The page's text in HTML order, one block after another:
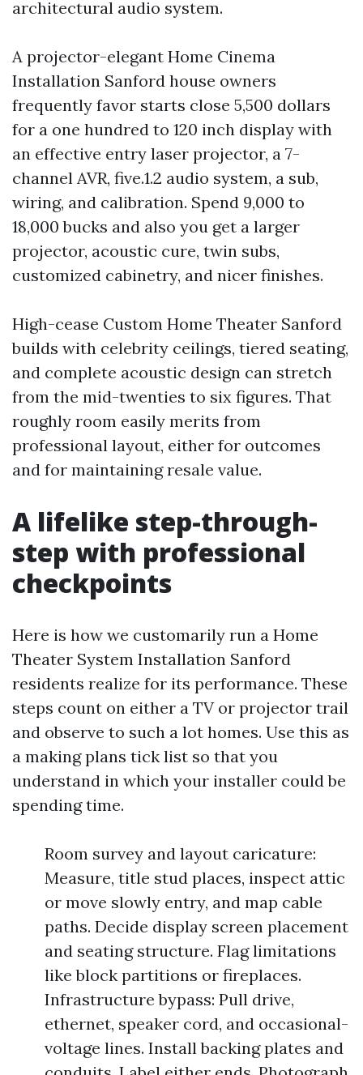
architectural audio system.
A projector-elegant Home Cinema
Installation Sanford house owners
frequently favor starts close 5,500 dollars
for a one hundred to 120 inch display with
an effective entry laser projector, a 7-
channel AVR, five.1.2 audio system, a sub,
wiring, and calibration. Spend 9,000 to
18,000 bucks and also you get a larger
projector, acoustic cure, twin subs,
customized cabinetry, and nicer finishes.
High-cease Custom Home Theater Sanford
builds with celebrity ceilings, tiered seating,
and complete acoustic design can stretch
from the mid-twenties to six figures. That
roughly room easily merits from
professional layout, either for outcomes
and for maintaining resale value.
A lifelike step-through-
step with professional
checkpoints
Here is how we customarily run a Home
Theater System Installation Sanford
residents realize for its performance. These
steps count on either a TV or projector trail
and observe to such a lot homes. Use this as
a making plans tick list so that you
understand in which your installer could be
spending time.
Room survey and layout caricature:
Measure, title stud places, inspect attic
or move slowly entry, and map cable
paths. Decide display screen placement
and seating structure. Flag limitations
like block partitions or fireplaces.
Infrastructure bypass: Pull drive,
ethernet, speaker cord, and occasional-
voltage lines. Install backing plates and